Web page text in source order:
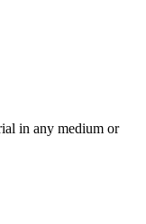
in any medium or